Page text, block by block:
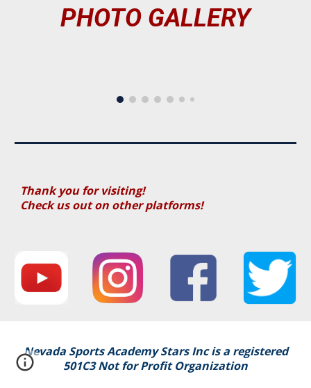
PHOTO GALLERY
Thank you for visiting!
Check us out on other platforms!
Nevada Sports Academy Stars Inc is a registered
501C3 Not for Profit Organization